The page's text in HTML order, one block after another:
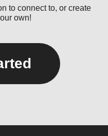
to connect to, or create
own!